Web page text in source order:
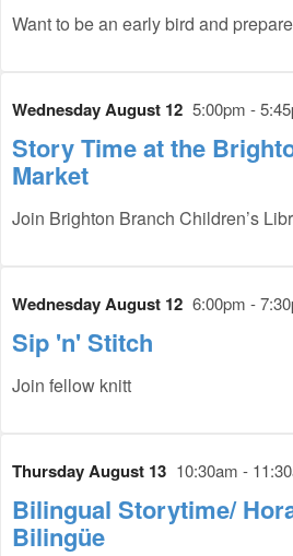
Want to be an early bird and
Wednesday August 12 5:00pm -
Story Time at the
Market
Join Brighton Branch Children’s
Wednesday August 12 6:00pm -
Sip 'n' Stitch
Join fellow knitt
Thursday August 13 10:30am -
Bilingual Storytime/
Bilingüe